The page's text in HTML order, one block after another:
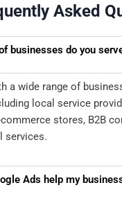
Asked
businesses do you
a wide range of
local service
stores, B2B
services.
Ads help my